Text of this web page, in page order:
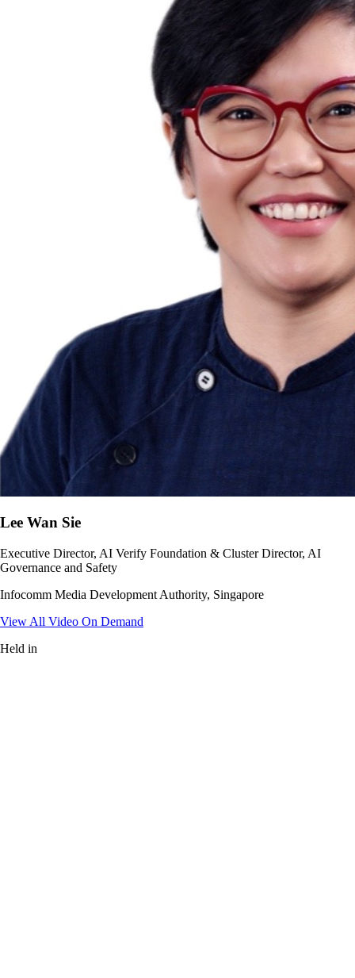
Lee Wan Sie
Executive Director, AI Verify Foundation & Cluster Director, AI
Governance and Safety
Infocomm Media Development Authority, Singapore
View All Video On Demand
Held in